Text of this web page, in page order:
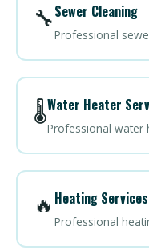
🔧Sewer Cleaning
Professional
🌡️Water Heater
Professional water
🔥 Heating Services
Professional